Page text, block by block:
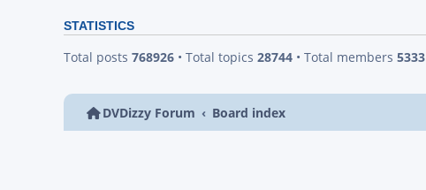
STATISTICS
Total posts 768926 • Total topics 28744 • Total members 5333
DVDizzy Forum Board index